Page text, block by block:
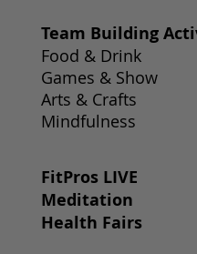
Team Building
Food & Drink
Games & Show
Arts & Crafts
Mindfulness
FitPros LIVE
Meditation
Health Fairs